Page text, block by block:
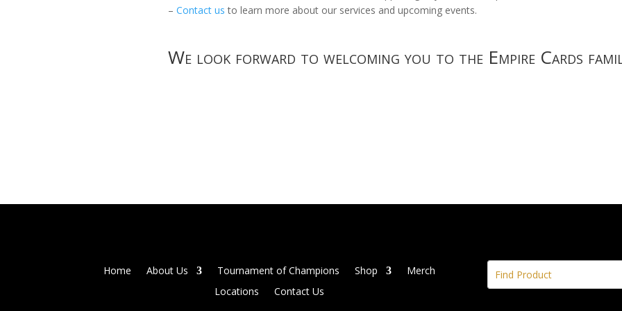
– Contact us to learn more about our services and upcoming events.
We look forward to welcoming you to the Empire Cards
Home About Us Tournament of Champions Shop
Merch
Locations
Contact Us